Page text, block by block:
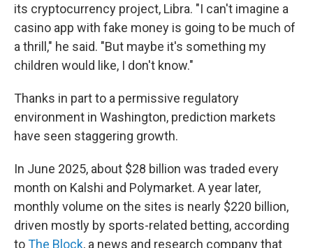
its cryptocurrency project, Libra. "I can't imagine a
casino app with fake money is going to be much of
a thrill," he said. "But maybe it's something my
children would like, I don't know."
Thanks in part to a permissive regulatory
environment in Washington, prediction markets
have seen staggering growth.
In June 2025, about $28 billion was traded every
month on Kalshi and Polymarket. A year later,
monthly volume on the sites is nearly $220 billion,
driven mostly by sports-related betting, according
toThe Block, a news and research company that